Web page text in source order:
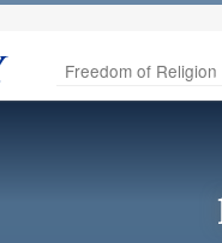
Freedom of Religion